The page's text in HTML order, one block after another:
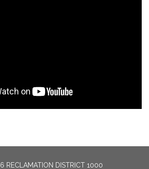
RECLAMATION DISTRICT 1000